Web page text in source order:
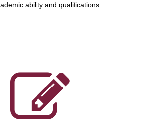
ability and qualifications.